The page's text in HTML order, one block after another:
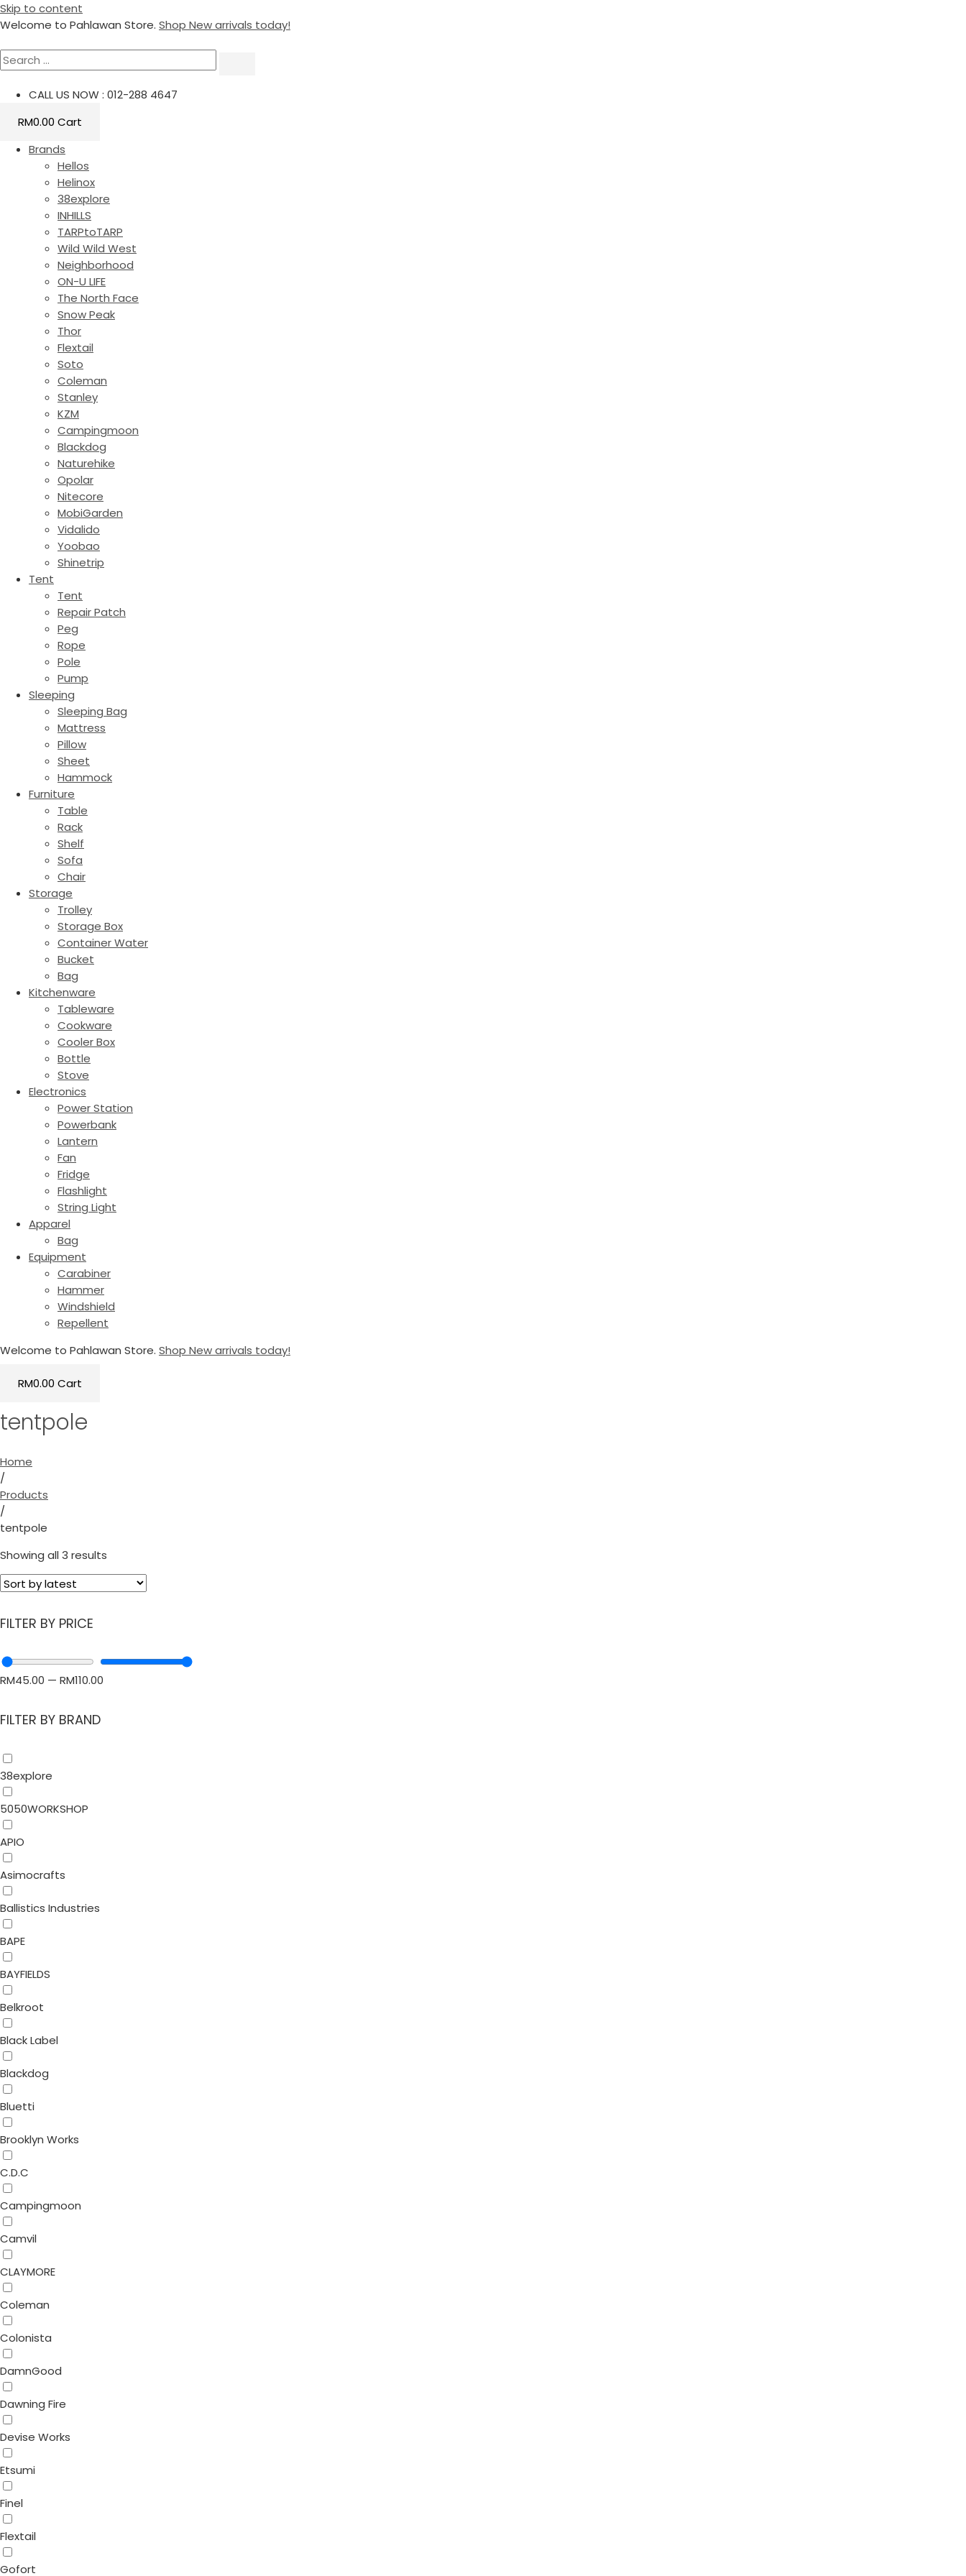
Skip to content
Welcome to Pahlawan Store. Shop New arrivals today!
CALL US NOW : 012-288 4647
RM0.00 Cart
Brands
Hellos
Helinox
38explore
INHILLS
TARPtoTARP
Wild Wild West
Neighborhood
ON-U LIFE
The North Face
Snow Peak
Thor
Flextail
Soto
Coleman
Stanley
KZM
Campingmoon
Blackdog
Naturehike
Opolar
Nitecore
MobiGarden
Vidalido
Yoobao
Shinetrip
Tent
Tent
Repair Patch
Peg
Rope
Pole
Pump
Sleeping
Sleeping Bag
Mattress
Pillow
Sheet
Hammock
Furniture
Table
Rack
Shelf
Sofa
Chair
Storage
Trolley
Storage Box
Container Water
Bucket
Bag
Kitchenware
Tableware
Cookware
Cooler Box
Bottle
Stove
Electronics
Power Station
Powerbank
Lantern
Fan
Fridge
Flashlight
String Light
Apparel
Bag
Equipment
Carabiner
Hammer
Windshield
Repellent
Welcome to Pahlawan Store. Shop New arrivals today!
RM0.00 Cart
tentpole
Home
/
Products
/
tentpole
Showing all 3 results
FILTER BY PRICE
RM45.00 — RM110.00
FILTER BY BRAND
38explore
5050WORKSHOP
APIO
Asimocrafts
Ballistics Industries
BAPE
BAYFIELDS
Belkroot
Black Label
Blackdog
Bluetti
Brooklyn Works
C.D.C
Campingmoon
Camvil
CLAYMORE
Coleman
Colonista
DamnGood
Dawning Fire
Devise Works
Etsumi
Finel
Flextail
Gofort